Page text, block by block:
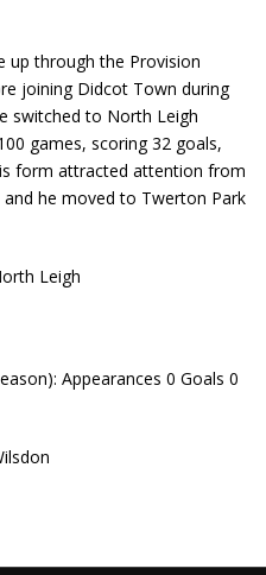
up through the Provision
joining Didcot Town during
switched to North Leigh
games, scoring 32 goals,
form attracted attention from
he moved to Twerton Park
Leigh
Appearances 0 Goals 0